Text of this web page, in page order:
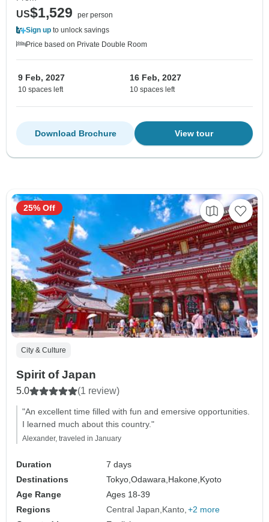
US$1,529
per person
Sign up to unlock savings
Price based on Private Double Room
9 Feb, 2027
10 spaces left
16 Feb, 2027
10 spaces left
View tour
Download Brochure
City & Culture
Spirit of Japan
5.0 (1 review)
"An excellent time filled with fun and emersive opportunities.
I learned much about this country."
Alexander, traveled in January
Duration
7 days
Destinations
Tokyo,Odawara, Hakone, Kyoto
Age Range
Ages 18-39
Regions
Central Japan Kanto +2 more
25% Off